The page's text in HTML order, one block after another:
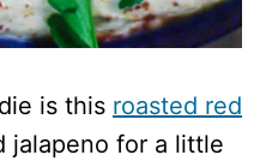
is this roasted red
jalapeno for a little